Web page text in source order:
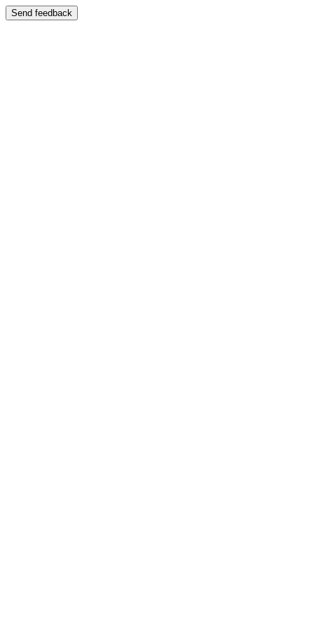
Send feedback